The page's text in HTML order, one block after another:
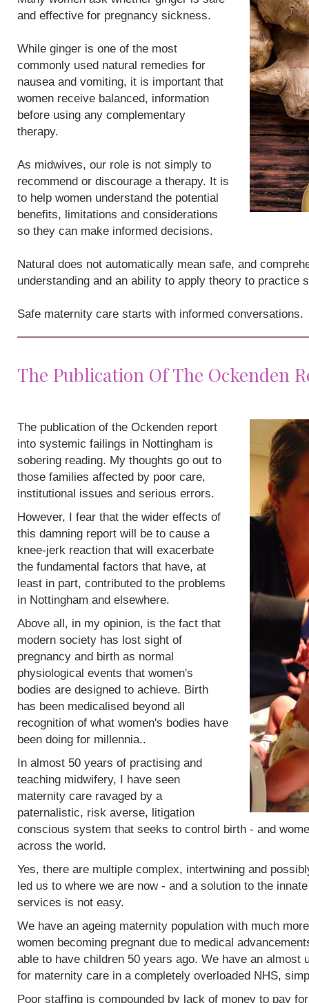
and effective for pregnancy sickness.
While ginger is one of the most
commonly used natural remedies for
nausea and vomiting, it is important that
women receive balanced, information
before using any complementary
therapy.
As midwives, our role is not simply to
recommend or discourage a therapy. It is
to help women understand the potential
benefits, limitations and considerations
so they can make informed decisions.
Natural does not automatically mean safe, and
understanding and an ability to apply theory to practice
Safe maternity care starts with informed conversations.
The Publication Of The Ockenden
The publication of the Ockenden report
into systemic failings in Nottingham is
sobering reading. My thoughts go out to
those families affected by poor care,
institutional issues and serious errors.
However, I fear that the wider effects of
this damning report will be to cause a
knee-jerk reaction that will exacerbate
the fundamental factors that have, at
least in part, contributed to the problems
in Nottingham and elsewhere.
Above all, in my opinion, is the fact that
modern society has lost sight of
pregnancy and birth as normal
physiological events that women's
bodies are designed to achieve. Birth
has been medicalised beyond all
recognition of what women's bodies have
been doing for millennia..
In almost 50 years of practising and
teaching midwifery, I have seen
maternity care ravaged by a
paternalistic, risk averse, litigation
conscious system that seeks to control birth - and
across the world.
Yes, there are multiple complex, intertwining and
led us to where we are now - and a solution to the
services is not easy.
We have an ageing maternity population with much
women becoming pregnant due to medical
able to have children 50 years ago. We have an almost
for maternity care in a completely overloaded NHS,
Poor staffing is compounded by lack of money to pay